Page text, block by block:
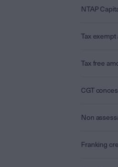
NTAP
Tax exempt
Tax free
CGT
Non
Franking